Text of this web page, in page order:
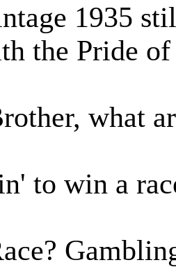
1935
the Pride of
what
to win a